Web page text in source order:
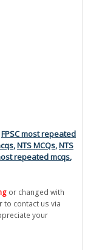
FPSC most repeated
,NTS MCQs,NTS
repeated mcqs,
or changed with
to contact us via
your